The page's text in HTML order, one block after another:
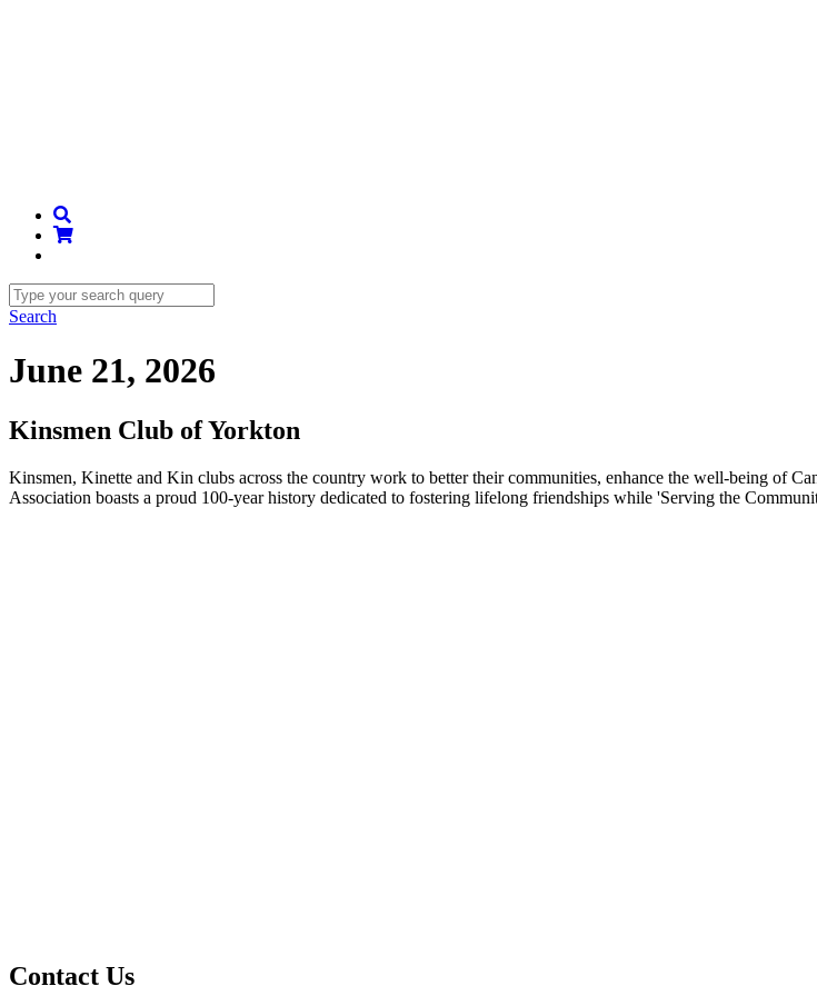
Search
June 21, 2026
Kinsmen Club of Yorkton
Kinsmen, Kinette and Kin clubs across the country work to better their communities, enhance the well-being of
Association boasts a proud 100-year history dedicated to fostering lifelong friendships while 'Serving the
Contact Us